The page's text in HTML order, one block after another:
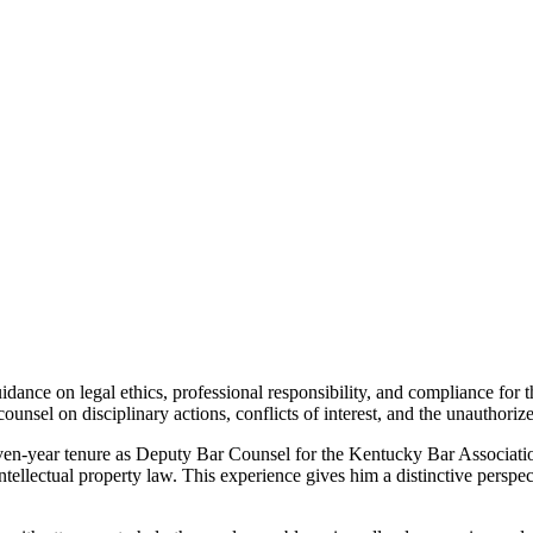
on legal ethics, professional responsibility, and compliance for
on disciplinary actions, conflicts of interest, and the
year tenure as Deputy Bar Counsel for the Kentucky Bar
property law. This experience gives him a distinctive